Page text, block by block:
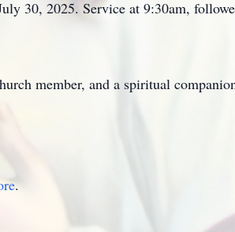
30, 2025. Service at 9:30am,
member, and a spiritual
.